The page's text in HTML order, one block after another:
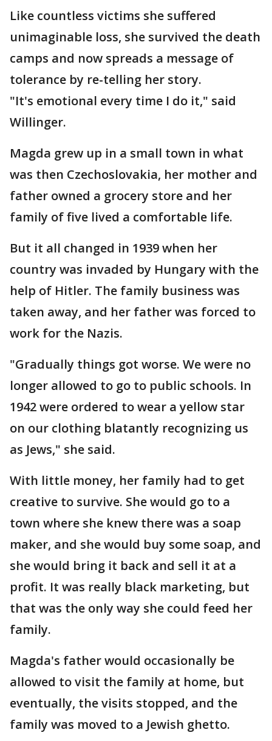
Like countless victims she suffered
unimaginable loss, she survived the death
camps and now spreads a message of
tolerance by re-telling her story.
"It's emotional every time I do it," said
Willinger.
Magda grew up in a small town in what
was then Czechoslovakia, her mother and
father owned a grocery store and her
family of five lived a comfortable life.
But it all changed in 1939 when her
country was invaded by Hungary with the
help of Hitler. The family business was
taken away, and her father was forced to
work for the Nazis.
"Gradually things got worse. We were no
longer allowed to go to public schools. In
1942 were ordered to wear a yellow star
on our clothing blatantly recognizing us
as Jews," she said.
With little money, her family had to get
creative to survive. She would go to a
town where she knew there was a soap
maker, and she would buy some soap, and
she would bring it back and sell it at a
profit. It was really black marketing, but
that was the only way she could feed her
family.
Magda's father would occasionally be
allowed to visit the family at home, but
eventually, the visits stopped, and the
family was moved to a Jewish ghetto.